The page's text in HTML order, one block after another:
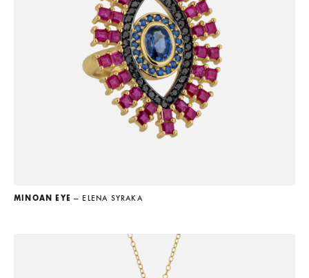
MINOAN EYE — ELENA SYRAKA